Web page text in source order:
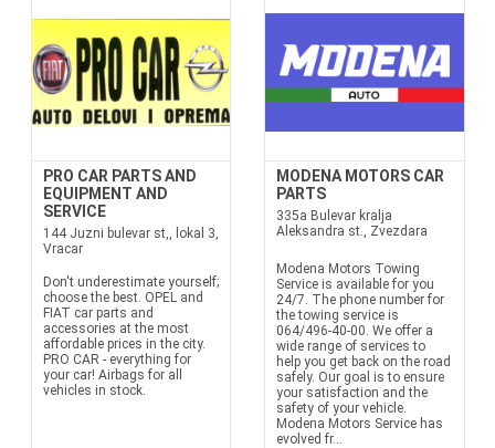
PRO CAR PARTS AND
EQUIPMENT AND
SERVICE
144 Juzni bulevar st,, lokal 3,
Vracar
Don't underestimate yourself;
choose the best. OPEL and
FIAT car parts and
accessories at the most
affordable prices in the city.
PRO CAR - everything for
your car! Airbags for all
vehicles in stock.
MODENA MOTORS CAR
PARTS
335a Bulevar kralja
Aleksandra st., Zvezdara
Modena Motors Towing
Service is available for you
24/7. The phone number for
the towing service is
064/496-40-00. We offer a
wide range of services to
help you get back on the road
safely. Our goal is to ensure
your satisfaction and the
safety of your vehicle.
Modena Motors Service has
evolved fr...